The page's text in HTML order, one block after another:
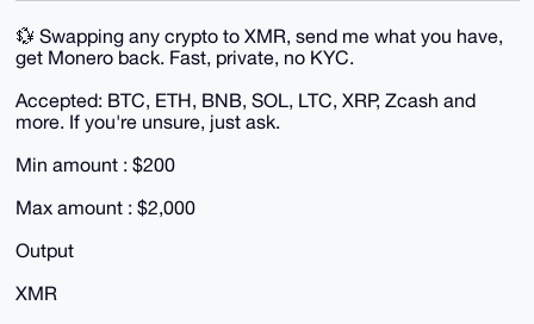
💱 Swapping any crypto to XMR, send me what you have,
get Monero back. Fast, private, no KYC.
Accepted: BTC, ETH, BNB, SOL, LTC, XRP, Zcash and
more. If you're unsure, just ask.
Min amount : $200
Max amount : $2,000
Output
XMR